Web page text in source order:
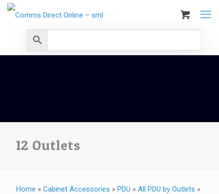
12 Outlets
Home » Cabinet Accessories » PDU » All PDU by Outlets »